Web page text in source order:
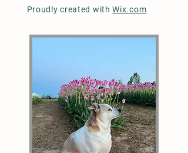
Proudly created withWix.com